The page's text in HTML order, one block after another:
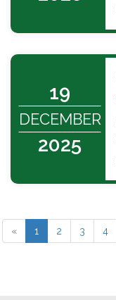
19
DECEMBER
2025
« 1 2 3 4